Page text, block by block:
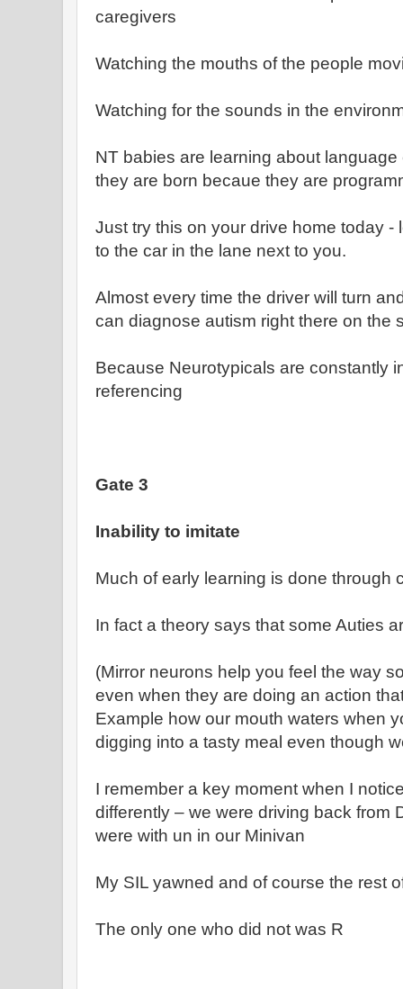
caregivers
Watching the mouths of the people
Watching for the sounds in the
NT babies are learning about
they are born becaue they are
Just try this on your drive home today -
to the car in the lane next to you.
Almost every time the driver will turn
can diagnose autism right there on the
Because Neurotypicals are constantly
referencing
Gate 3
Inability to imitate
Much of early learning is done through
In fact a theory says that some Auties
(Mirror neurons help you feel the way
even when they are doing an action
Example how our mouth waters when
digging into a tasty meal even though
I remember a key moment when I
differently – we were driving back from
were with un in our Minivan
My SIL yawned and of course the rest
The only one who did not was R